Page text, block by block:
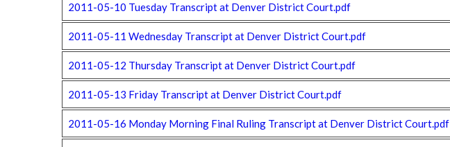
2011-05-10 Tuesday Transcript at Denver District Court.pdf
2011-05-11 Wednesday Transcript at Denver District Court.pdf
2011-05-12 Thursday Transcript at Denver District Court.pdf
2011-05-13 Friday Transcript at Denver District Court.pdf
2011-05-16 Monday Morning Final Ruling Transcript at Denver District Court.pdf